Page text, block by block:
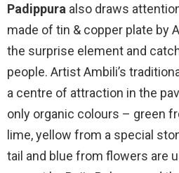
Padippura also draws
made of tin & copper plate by
the surprise element and
people. Artist Ambili’s
a centre of attraction in the
only organic colours – green
lime, yellow from a special
tail and blue from flowers are